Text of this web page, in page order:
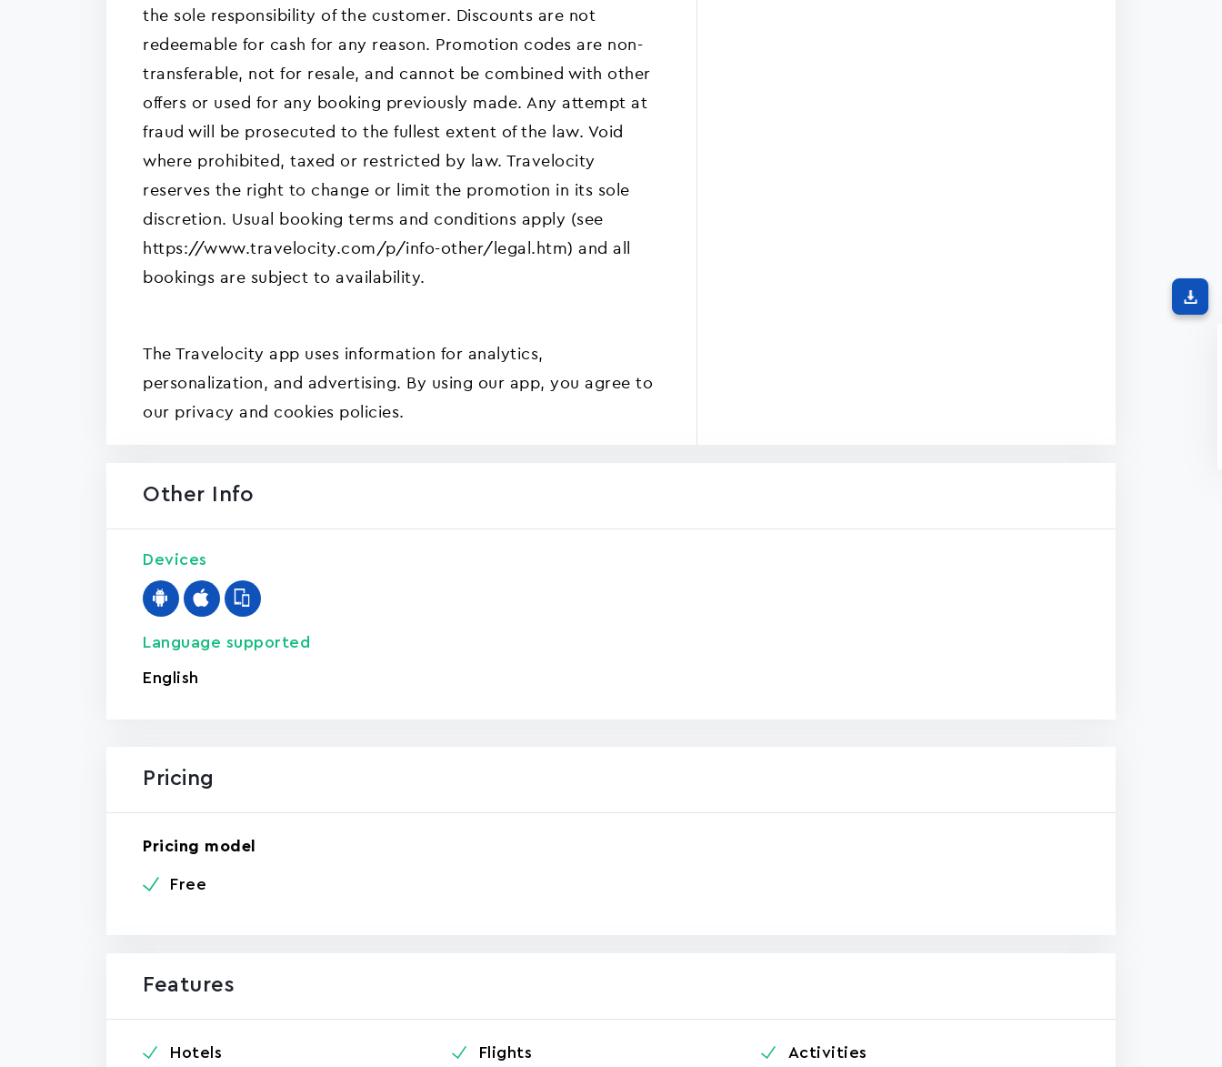
the sole responsibility of the customer. Discounts are not
redeemable for cash for any reason. Promotion codes are non-
transferable, not for resale, and cannot be combined with other
offers or used for any booking previously made. Any attempt at
fraud will be prosecuted to the fullest extent of the law. Void
where prohibited, taxed or restricted by law. Travelocity
reserves the right to change or limit the promotion in its sole
discretion. Usual booking terms and conditions apply (see
https://www.travelocity.com/p/info-other/legal.htm) and all
bookings are subject to availability.
The Travelocity app uses information for analytics,
personalization, and advertising. By using our app, you agree to
our privacy and cookies policies.
Other Info
Devices
Language supported
English
Pricing
Pricing model
Free
Features
Hotels Flights Activities